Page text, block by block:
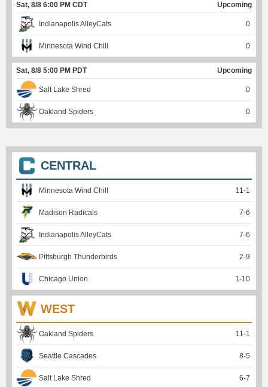
Sat, 8/8 6:00 PM CDT Upcoming
Indianapolis AlleyCats 0
Minnesota Wind Chill 0
Sat, 8/8 5:00 PM PDT Upcoming
Salt Lake Shred 0
Oakland Spiders 0
CENTRAL
Minnesota Wind Chill 11-1
Madison Radicals 7-6
Indianapolis AlleyCats 7-6
Pittsburgh Thunderbirds 2-9
Chicago Union 1-10
WEST
Oakland Spiders 11-1
Seattle Cascades 8-5
Salt Lake Shred 6-7